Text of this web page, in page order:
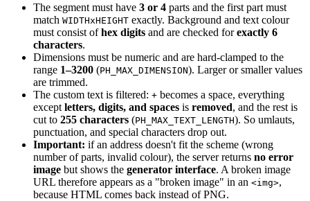
The segment must have 3 or 4 parts and the first part must
match WIDTHxHEIGHT exactly. Background and text colour
must consist ofhex digits and are checked forexactly 6
characters.
Dimensions must be numeric and are hard-clamped to the
range 1–3200 (PH_MAX_DIMENSION). Larger or smaller values
are trimmed.
The custom text is filtered: + becomes a space, everything
except letters, digits, and spaces is removed, and the rest is
cut to 255 characters (PH_MAX_TEXT_LENGTH). So umlauts,
punctuation, and special characters drop out.
Important: if an address doesn't fit the scheme (wrong
number of parts, invalid colour), the server returns no error
image but shows the generator interface. A broken image
URL therefore appears as a "broken image" in an <img>,
because HTML comes back instead of PNG.